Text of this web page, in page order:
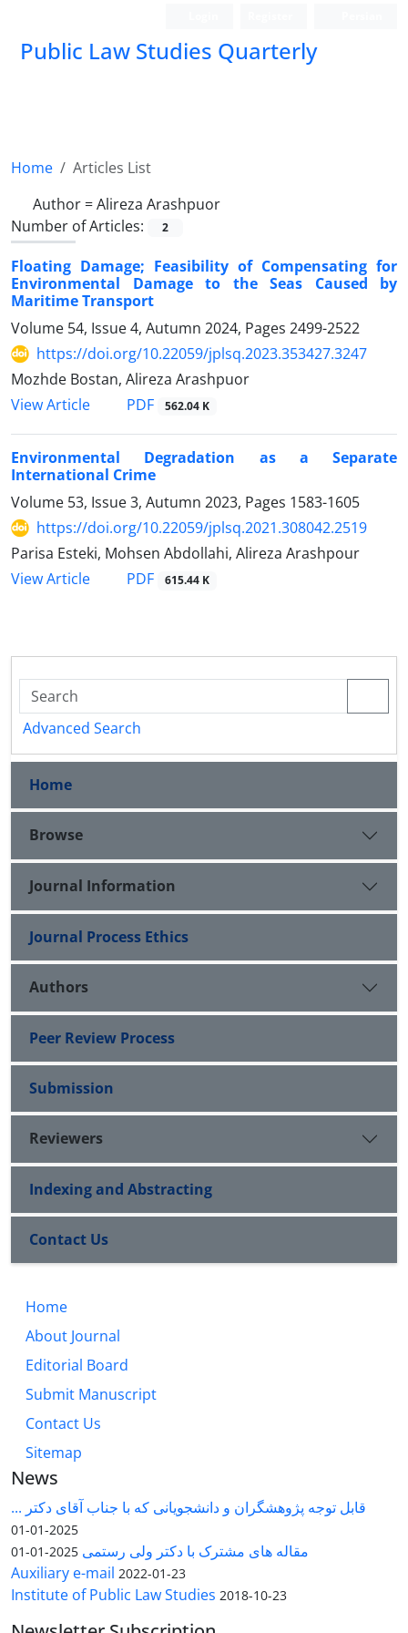
Public Law Studies Quarterly
Home
Articles List
Author =Alireza Arashpuor
Number of Articles:
2
Floating Damage; Feasibility of Compensating for
Environmental ‎Damage to the Seas Caused by
Maritime Transport
Volume 54, Issue 4, Autumn 2024, Pages 2499-2522
https://doi.org/10.22059/jplsq.2023.353427.3247
Mozhde Bostan, Alireza Arashpuor
View Article
PDF 562.04 K
Environmental Degradation as a Separate
International Crime
Volume 53, Issue 3, Autumn 2023, Pages 1583-1605
https://doi.org/10.22059/jplsq.2021.308042.2519
Parisa Esteki, Mohsen Abdollahi, Alireza Arashpour
View Article
PDF 615.44 K
Advanced Search
Home
Browse
Journal Information
Journal Process Ethics
Authors
Peer Review Process
Submission
Reviewers
Indexing and Abstracting
Contact Us
Home
About Journal
Editorial Board
Submit Manuscript
Contact Us
Sitemap
News
قابل توجه پژوهشگران و دانشجویانی که با جناب آقای دکتر ...
2025-01-01
مقاله های مشترک با دکتر ولی رستمی 2025-01-01
Auxiliary e-mail 2022-01-23
Institute of Public Law Studies 2018-10-23